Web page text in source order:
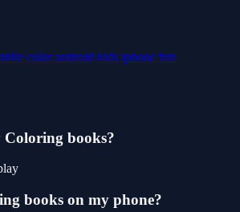
colorandroid kids iphone fun
books?
books on my phone?